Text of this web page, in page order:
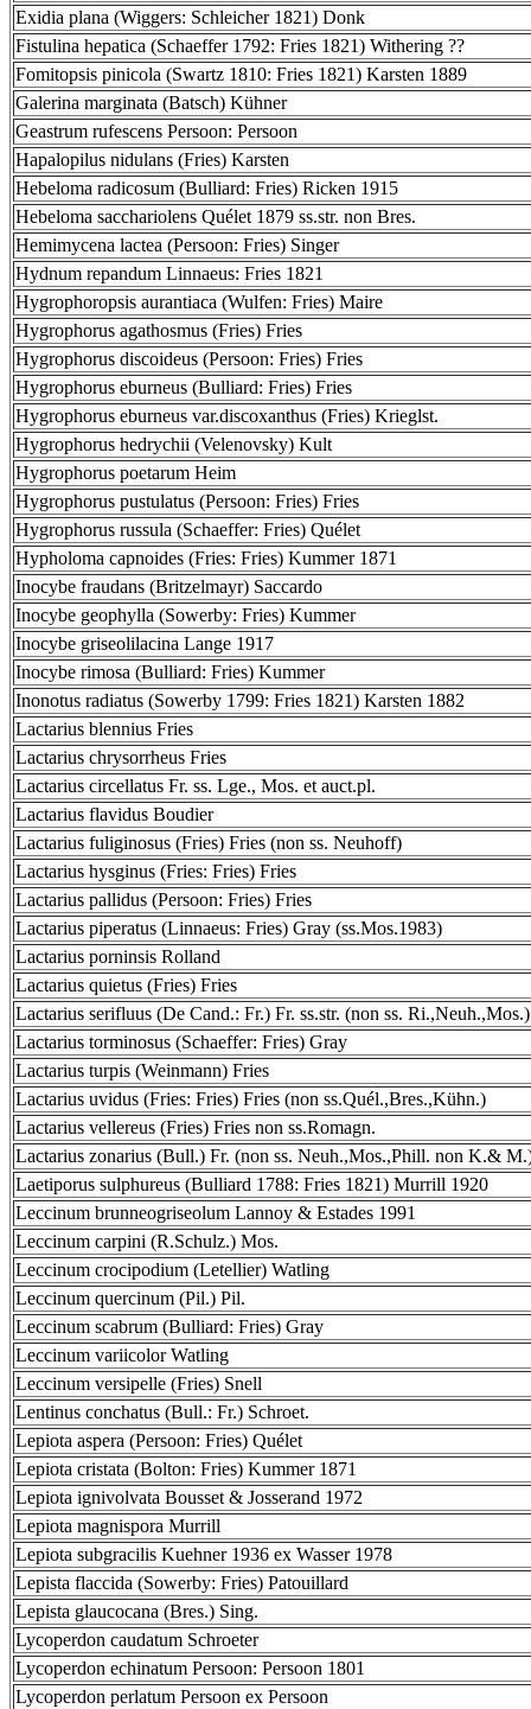
Exidia plana (Wiggers: Schleicher 1821) Donk
Fistulina hepatica (Schaeffer 1792: Fries 1821) Withering ??
Fomitopsis pinicola (Swartz 1810: Fries 1821) Karsten 1889
Galerina marginata (Batsch) Kühner
Geastrum rufescens Persoon: Persoon
Hapalopilus nidulans (Fries) Karsten
Hebeloma radicosum (Bulliard: Fries) Ricken 1915
Hebeloma sacchariolens Quélet 1879 ss.str. non Bres.
Hemimycena lactea (Persoon: Fries) Singer
Hydnum repandum Linnaeus: Fries 1821
Hygrophoropsis aurantiaca (Wulfen: Fries) Maire
Hygrophorus agathosmus (Fries) Fries
Hygrophorus discoideus (Persoon: Fries) Fries
Hygrophorus eburneus (Bulliard: Fries) Fries
Hygrophorus eburneus var.discoxanthus (Fries) Krieglst.
Hygrophorus hedrychii (Velenovsky) Kult
Hygrophorus poetarum Heim
Hygrophorus pustulatus (Persoon: Fries) Fries
Hygrophorus russula (Schaeffer: Fries) Quélet
Hypholoma capnoides (Fries: Fries) Kummer 1871
Inocybe fraudans (Britzelmayr) Saccardo
Inocybe geophylla (Sowerby: Fries) Kummer
Inocybe griseolilacina Lange 1917
Inocybe rimosa (Bulliard: Fries) Kummer
Inonotus radiatus (Sowerby 1799: Fries 1821) Karsten 1882
Lactarius blennius Fries
Lactarius chrysorrheus Fries
Lactarius circellatus Fr. ss. Lge., Mos. et auct.pl.
Lactarius flavidus Boudier
Lactarius fuliginosus (Fries) Fries (non ss. Neuhoff)
Lactarius hysginus (Fries: Fries) Fries
Lactarius pallidus (Persoon: Fries) Fries
Lactarius piperatus (Linnaeus: Fries) Gray (ss.Mos.1983)
Lactarius porninsis Rolland
Lactarius quietus (Fries) Fries
Lactarius serifluus (De Cand.: Fr.) Fr. ss.str. (non ss. Ri.,Neuh.,Mos.)
Lactarius torminosus (Schaeffer: Fries) Gray
Lactarius turpis (Weinmann) Fries
Lactarius uvidus (Fries: Fries) Fries (non ss.Quél.,Bres.,Kühn.)
Lactarius vellereus (Fries) Fries non ss.Romagn.
Lactarius zonarius (Bull.) Fr. (non ss. Neuh.,Mos.,Phill. non K.&
Laetiporus sulphureus (Bulliard 1788: Fries 1821) Murrill 1920
Leccinum brunneogriseolum Lannoy & Estades 1991
Leccinum carpini (R.Schulz.) Mos.
Leccinum crocipodium (Letellier) Watling
Leccinum quercinum (Pil.) Pil.
Leccinum scabrum (Bulliard: Fries) Gray
Leccinum variicolor Watling
Leccinum versipelle (Fries) Snell
Lentinus conchatus (Bull.: Fr.) Schroet.
Lepiota aspera (Persoon: Fries) Quélet
Lepiota cristata (Bolton: Fries) Kummer 1871
Lepiota ignivolvata Bousset & Josserand 1972
Lepiota magnispora Murrill
Lepiota subgracilis Kuehner 1936 ex Wasser 1978
Lepista flaccida (Sowerby: Fries) Patouillard
Lepista glaucocana (Bres.) Sing.
Lycoperdon caudatum Schroeter
Lycoperdon echinatum Persoon: Persoon 1801
Lycoperdon perlatum Persoon ex Persoon